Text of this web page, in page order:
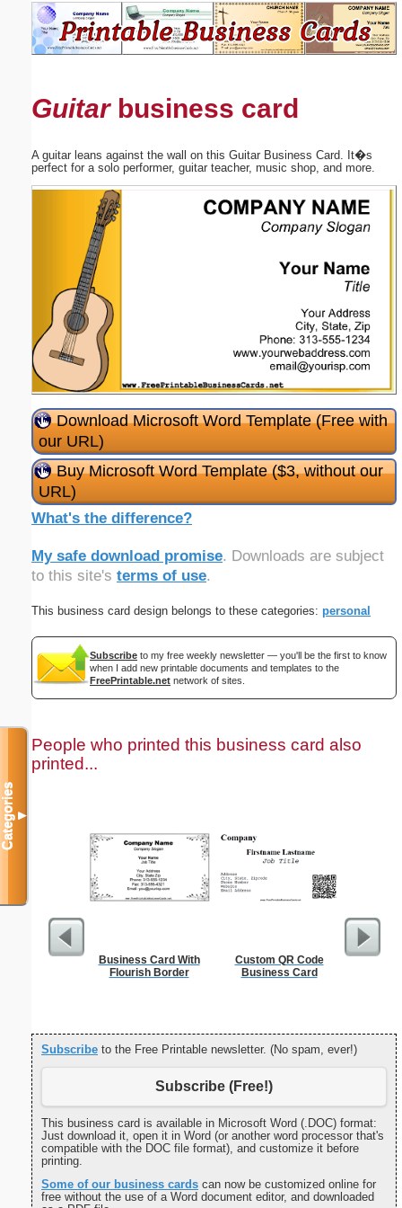
Guitarbusiness card
A guitar leans against the wall on this Guitar Business Card. It�s
perfect for a solo performer, guitar teacher, music shop, and more.
Download Microsoft Word Template (Free with
our URL)
Buy Microsoft Word Template ($3, without our
URL)
What's the difference?
My safe download promise. Downloads are subject
to this site's terms of use.
This business card design belongs to these categories: personal
Subscribe to my free weekly newsletter — you'll be the first to know
when I add new printable documents and templates to the
FreePrintable.net network of sites.
People who printed this business card also
printed...
Business Card With
Flourish Border
Custom QR Code
Business Card
Subscribe to the Free Printable newsletter. (No spam, ever!)
Subscribe (Free!)
This business card is available in Microsoft Word (.DOC) format:
Just download it, open it in Word (or another word processor that's
compatible with the DOC file format), and customize it before
printing.
Some of our business cards can now be customized online for
free without the use of a Word document editor, and downloaded
Categories▼
Suggestion:
Submit Suggestion